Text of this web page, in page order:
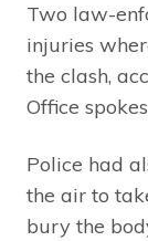
Two law-
injuries
the clash,
Office
Police had
the air to
bury the